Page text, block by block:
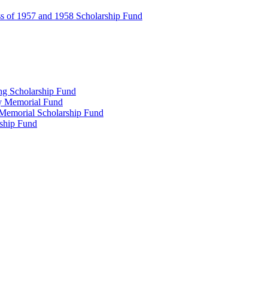
of 1957 and 1958 Scholarship Fund
Scholarship Fund
Memorial Fund
Scholarship Fund
Fund